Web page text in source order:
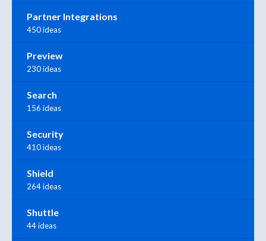
Partner Integrations
450 ideas
Preview
230 ideas
Search
156 ideas
Security
410 ideas
Shield
264 ideas
Shuttle
44 ideas